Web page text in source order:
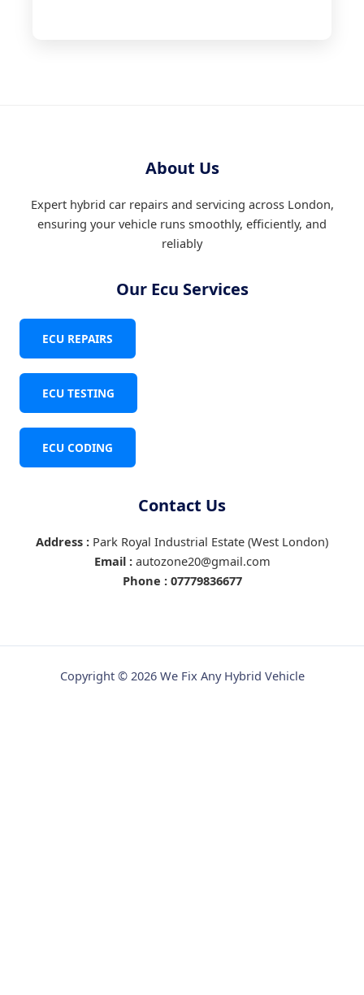
About Us
Expert hybrid car repairs and servicing across London,
ensuring your vehicle runs smoothly, efficiently, and
reliably
Our Ecu Services
ECU REPAIRS
ECU TESTING
ECU CODING
Contact Us
Address : Park Royal Industrial Estate (West London)
Email :autozone20@gmail.com
Phone : 07779836677
Copyright © 2026 We Fix Any Hybrid Vehicle